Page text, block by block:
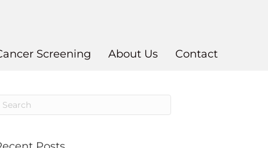
Screening About Us Contact